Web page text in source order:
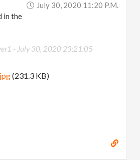
July 30, 2020 11:20 P.m.
in the
- July 30, 2020 23:21:05
(231.3 KB)